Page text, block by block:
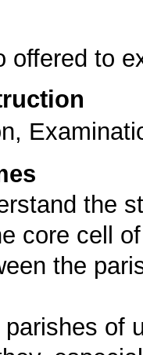
offered to
the
core cell
the
of